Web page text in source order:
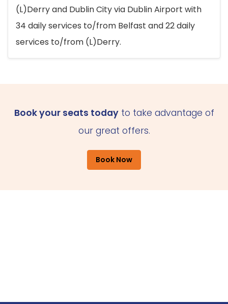
(L)Derry and Dublin City via Dublin Airport with
34 daily services to/from Belfast and 22 daily
services to/from (L)Derry.
Book your seats todayto take advantage of
our great offers.
Book Now